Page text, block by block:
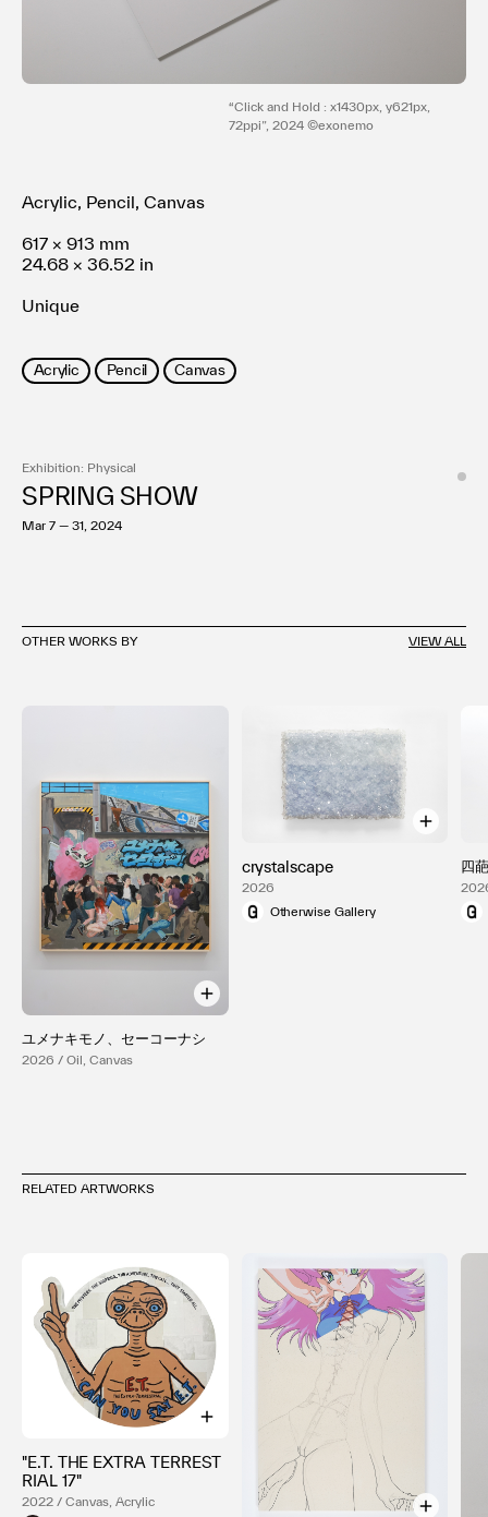
プライバシ−ポリシー
“Click and Hold : x1430px, y621px,
72ppi”, 2024 ©exonemo
Acrylic, Pencil, Canvas
617 × 913 mm
24.68 × 36.52 in
Unique
Acrylic Pencil Canvas
Exhibition: Physical
SPRING SHOW
Mar 7 — 31, 2024
OTHER WORKS BY VIEW ALL
ユメナキモノ、セーコーナシ
2026 / Oil, Canvas
crystalscape
2026
Otherwise Gallery
四
RELATED ARTWORKS
"E.T. THE EXTRA TERREST
RIAL 17"
2022 / Canvas, Acrylic